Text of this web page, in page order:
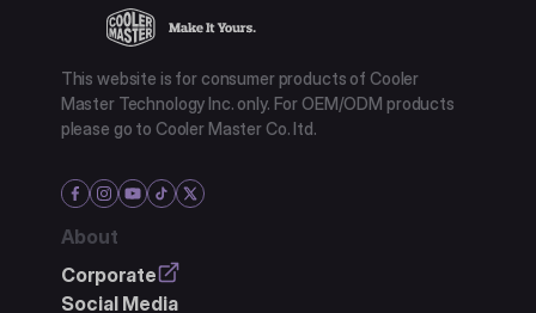
This website is for consumer products of Cooler
Master Technology Inc. only. For OEM/ODM products
please go to Cooler Master Co. ltd.
About
Corporate
Social Media